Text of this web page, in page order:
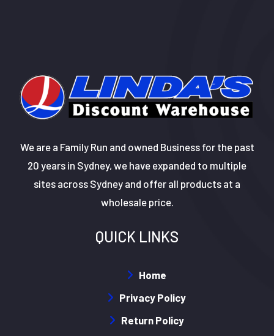
We are a Family Run and owned Business for the past
20 years in Sydney, we have expanded to multiple
sites across Sydney and offer all products at a
wholesale price.
QUICK LINKS
Home
Privacy Policy
Return Policy